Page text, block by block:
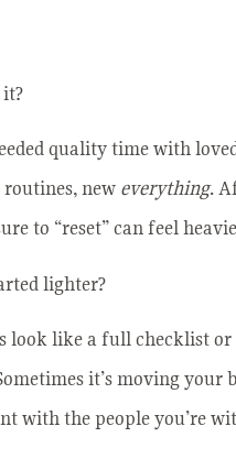
quality time with
new everything.
to “reset” can feel
lighter?
look like a full checklist or
it’s moving your
with the people you’re